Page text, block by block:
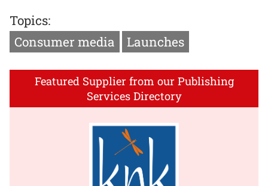
Topics:
Consumer media
Launches
Featured Supplier from our Publishing
Services Directory